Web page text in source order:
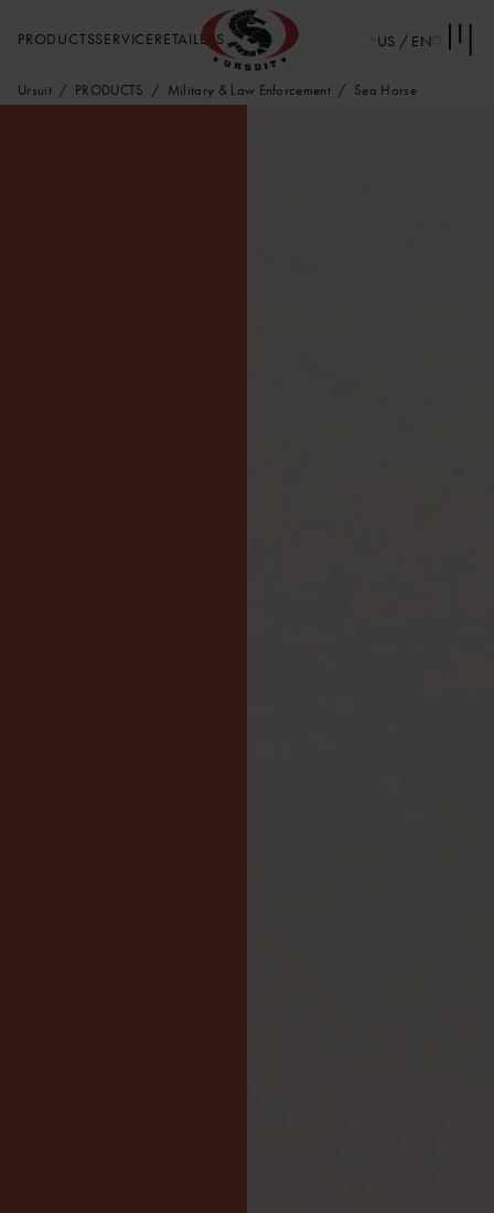
PRODUCTSSERVICERETAILERS US / EN
Ursuit PRODUCTS Military & Law Enforcement Sea Horse